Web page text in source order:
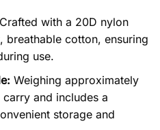
Crafted with a 20D nylon
breathable cotton, ensuring
use.
Weighing approximately
and includes a
storage and